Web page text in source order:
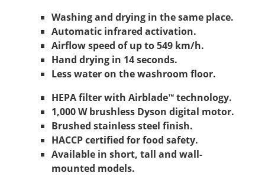
Washing and drying in the same place.
Automatic infrared activation.
Airflow speed of up to 549 km/h.
Hand drying in 14 seconds.
Less water on the washroom floor.
HEPA filter with Airblade™ technology.
1,000 W brushless Dyson digital motor.
Brushed stainless steel finish.
HACCP certified for food safety.
Available in short, tall and wall-
mounted models.